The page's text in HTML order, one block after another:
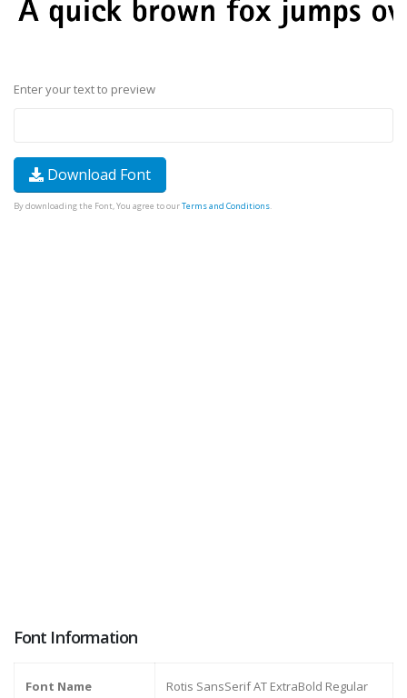
Enter your text to preview
Download Font
By downloading the Font, You agree to ourTerms and Conditions.
Font Information
Font Name Rotis SansSerif AT ExtraBold Regular